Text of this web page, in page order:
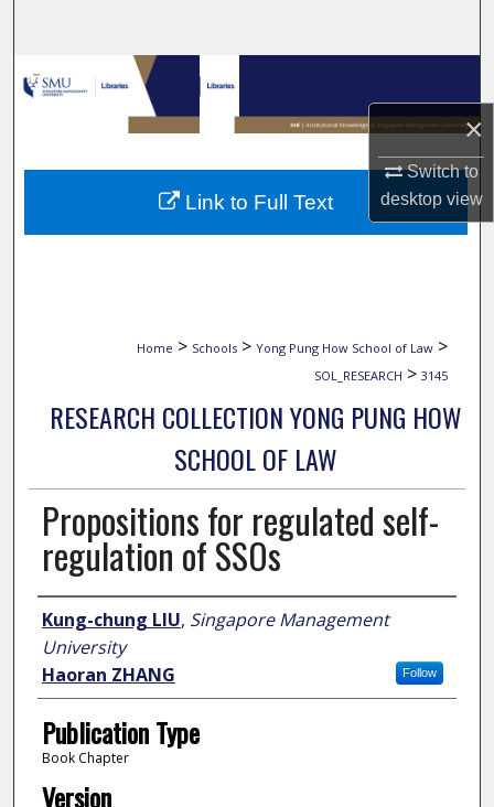
×
Switch to
desktopview
Browse Collections
My Account
About
Home > Schools > Yong Pung How School of Law >
SOL_RESEARCH > 3145
RESEARCH COLLECTION YONG PUNG HOW
SCHOOL OF LAW
Propositions for regulated self-
regulation of SSOs
Author
Kung-chung LIU, Singapore Management
University
Follow
Haoran ZHANG
Publication Type
Book Chapter
Version
Link to Full Text